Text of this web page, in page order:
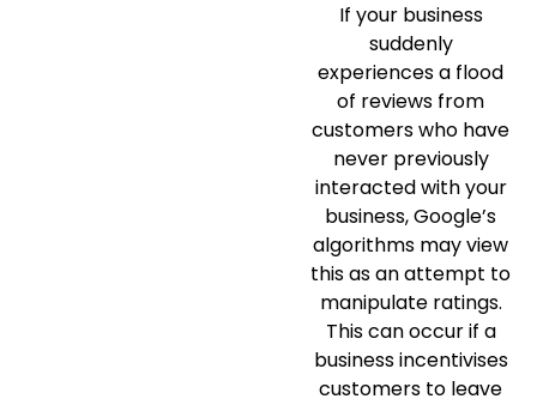
If your business
suddenly
experiences a flood
of reviews from
customers who have
never previously
interacted with your
business, Google’s
algorithms may view
this as an attempt to
manipulate ratings.
This can occur if a
business incentivises
customers to leave